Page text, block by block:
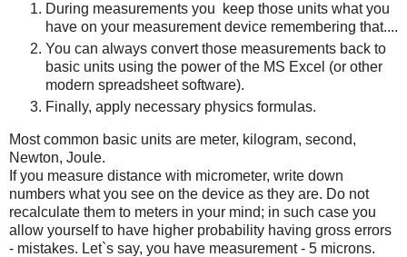
During measurements you keep those units what you
have on your measurement device remembering that....
You can always convert those measurements back to
basic units using the power of the MS Excel (or other
modern spreadsheet software).
Finally, apply necessary physics formulas.
Most common basic units are meter, kilogram, second,
Newton, Joule.
If you measure distance with micrometer, write down
numbers what you see on the device as they are. Do not
recalculate them to meters in your mind; in such case you
allow yourself to have higher probability having gross errors
- mistakes. Let`s say, you have measurement - 5 microns.